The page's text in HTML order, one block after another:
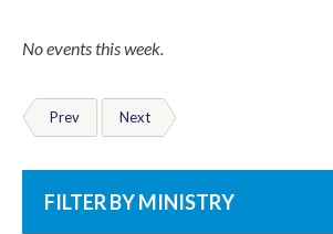
No events this week.
Prev Next
FILTER BY MINISTRY